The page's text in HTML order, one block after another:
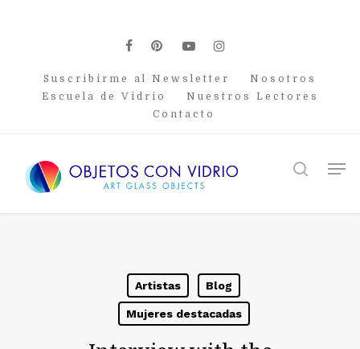
facebook
pinterest
youtubeinstagram
Suscribirme al Newsletter
Nosotros
Escuela de Vidrio
Nuestros Lectores
Contacto
search
Artistas Blog
Mujeres destacadas